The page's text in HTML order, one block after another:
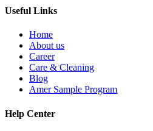
Useful Links
Home
About us
Career
Care & Cleaning
Blog
Amer Sample Program
Help Center